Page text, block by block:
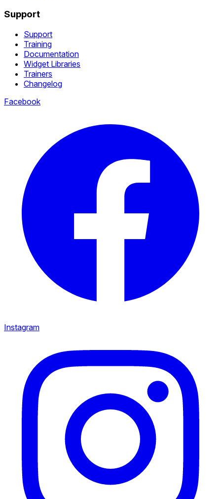
Support
Support
Training
Documentation
Widget Libraries
Trainers
Changelog
Facebook
Instagram